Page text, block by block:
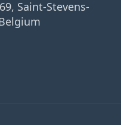
Saint-Stevens-